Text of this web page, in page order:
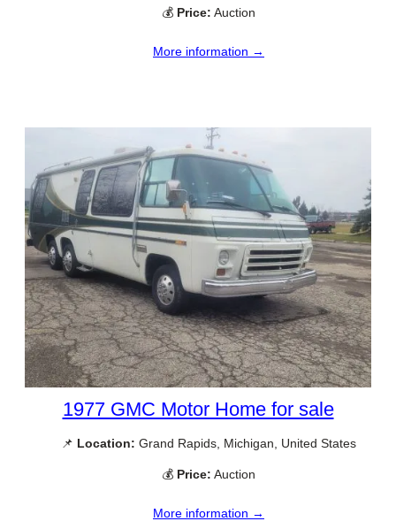
💰 Price: Auction
More information →
1977 GMC Motor Home for sale
📌 Location: Grand Rapids, Michigan, United States
💰 Price: Auction
More information →